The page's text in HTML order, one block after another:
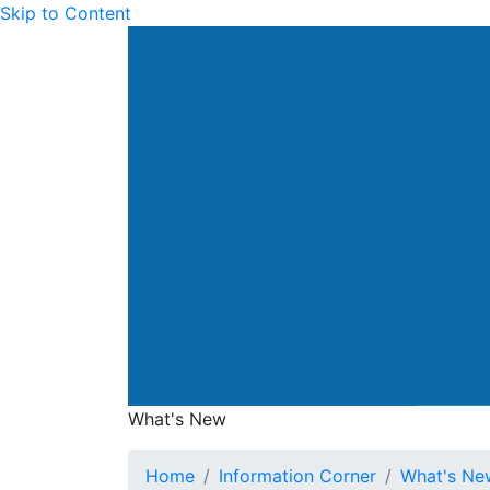
Skip to Content
What's New
What's New
Home Information Corner What's